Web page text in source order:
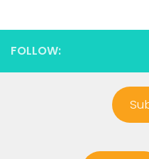
FOLLOW: